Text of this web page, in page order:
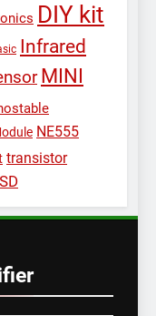
DIY kit
Infrared
MINI
NE555
transistor